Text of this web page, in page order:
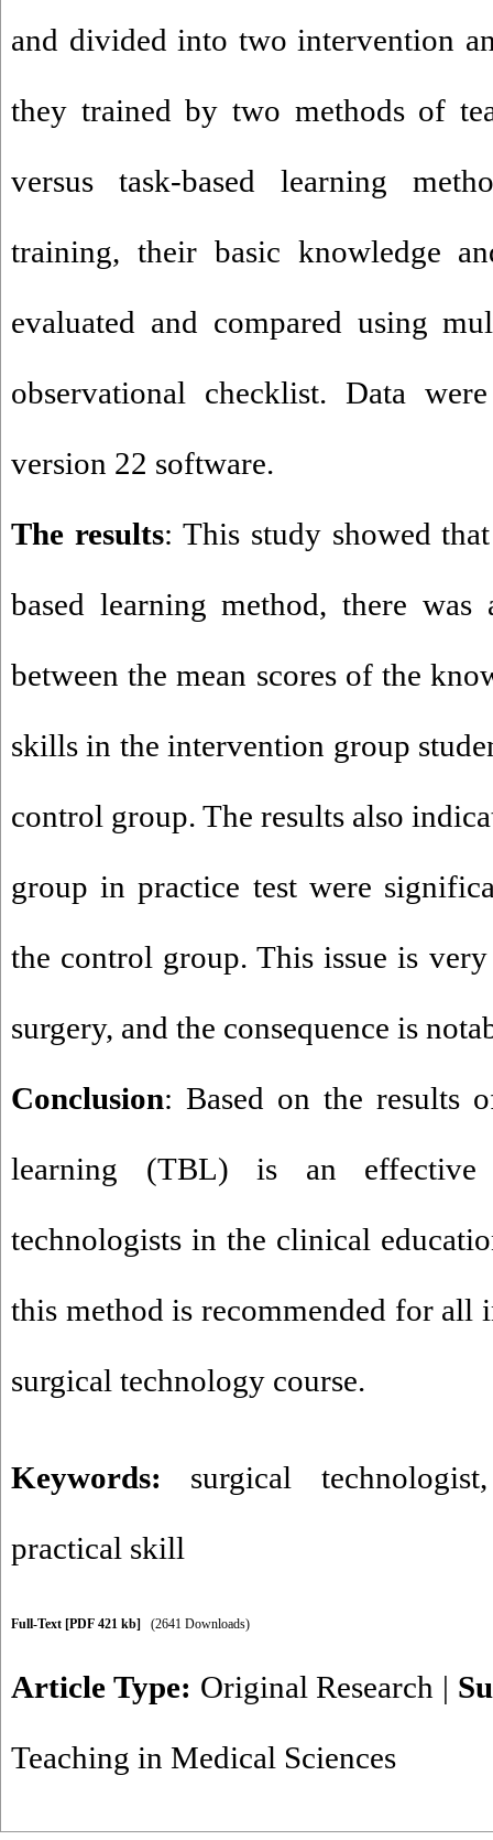
and divided into two intervention
they trained by two methods of
versus task-based learning
training, their basic knowledge
evaluated and compared using
observational checklist. Data
version 22 software.
The results: This study showed
based learning method, there
between the mean scores of the
skills in the intervention group
control group. The results also
group in practice test were
the control group. This issue is
surgery, and the consequence is
Conclusion: Based on the results
learning (TBL) is an effective
technologists in the clinical
this method is recommended for all
surgical technology course.
Keywords: surgical technologist
practical skill
Full-Text [PDF 421 kb] (2641 Downloads)
Article Type: Original Research |
Teaching in Medical Sciences